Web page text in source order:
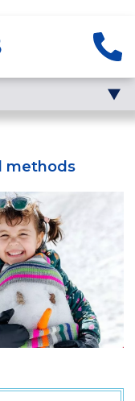
methods